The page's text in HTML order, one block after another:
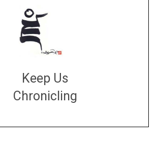
Keep Us
Chronicling